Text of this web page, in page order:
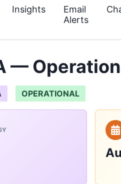
Insights
Email
Alerts
—
OPERATIONAL